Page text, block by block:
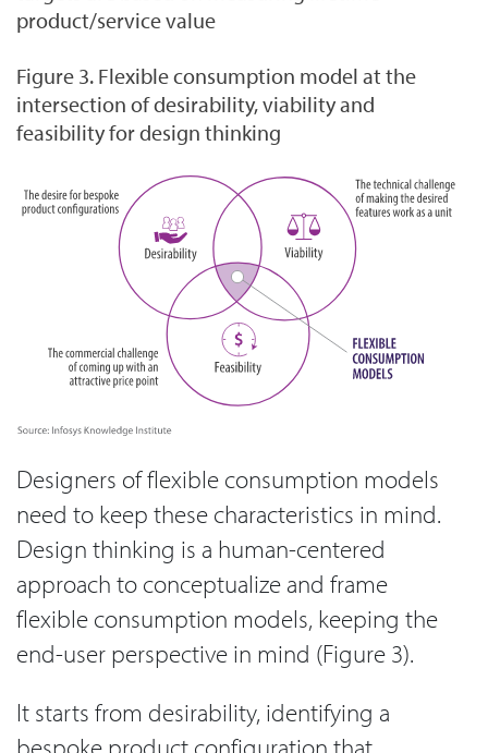
product/service value
Figure 3. Flexible consumption model at the
intersection of desirability, viability and
feasibility for design thinking
Designers of flexible consumption models
need to keep these characteristics in mind.
Design thinking is a human-centered
approach to conceptualize and frame
flexible consumption models, keeping the
end-user perspective in mind (Figure 3).
It starts from desirability, identifying a